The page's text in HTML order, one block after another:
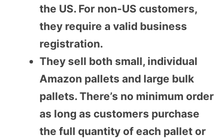
the US. For non-US customers,
they require a valid business
registration.
They sell both small, individual
Amazon pallets and large bulk
pallets. There’s no minimum order
as long as customers purchase
the full quantity of each pallet or